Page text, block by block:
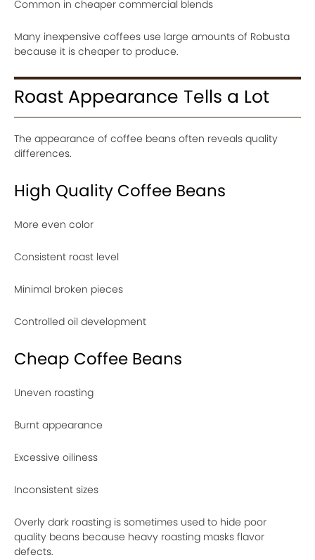
Common in cheaper commercial blends
Many inexpensive coffees use large amounts of Robusta
because it is cheaper to produce.
Roast Appearance Tells a Lot
The appearance of coffee beans often reveals quality
differences.
High Quality Coffee Beans
More even color
Consistent roast level
Minimal broken pieces
Controlled oil development
Cheap Coffee Beans
Uneven roasting
Burnt appearance
Excessive oiliness
Inconsistent sizes
Overly dark roasting is sometimes used to hide poor
quality beans because heavy roasting masks flavor
defects.